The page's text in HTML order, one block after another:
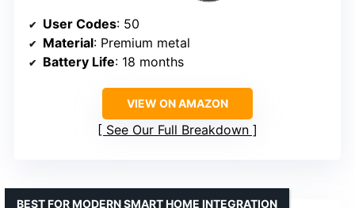
User Codes: 50
Material: Premium metal
Battery Life: 18 months
VIEW ON AMAZON
See Our Full Breakdown
BEST FOR MODERN SMART HOME INTEGRATION